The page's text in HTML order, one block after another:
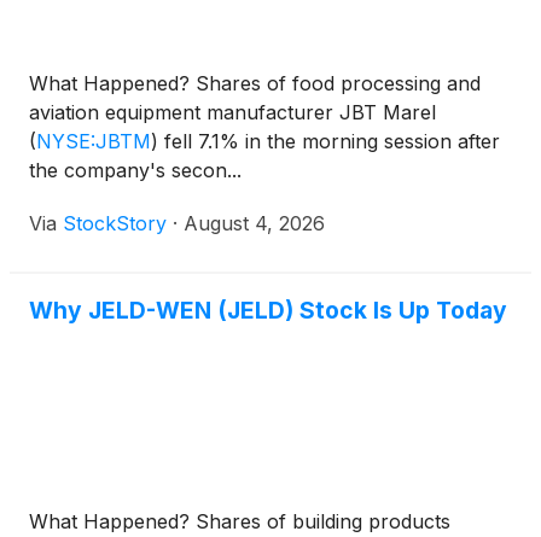
What Happened? Shares of food processing and
aviation equipment manufacturer JBT Marel
(NYSE:JBTM) fell 7.1% in the morning session after
the company's secon...
Via StockStory · August 4, 2026
Why JELD-WEN (JELD) Stock Is Up Today
What Happened? Shares of building products